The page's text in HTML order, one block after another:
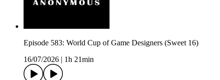
Episode 583: World Cup of Game Designers (Sweet 16)
16/07/2026
1h 21min